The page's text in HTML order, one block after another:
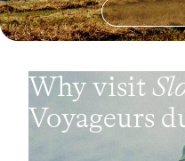
Why visit
Voyageurs